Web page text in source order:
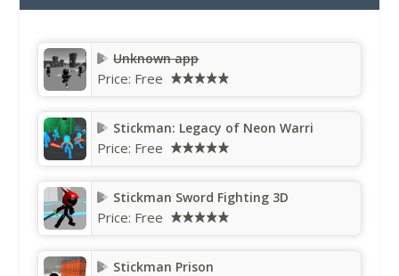
Unknown app
Price: Free
Stickman: Legacy of Neon Warri
Price: Free
Stickman Sword Fighting 3D
Price: Free
Stickman Prison